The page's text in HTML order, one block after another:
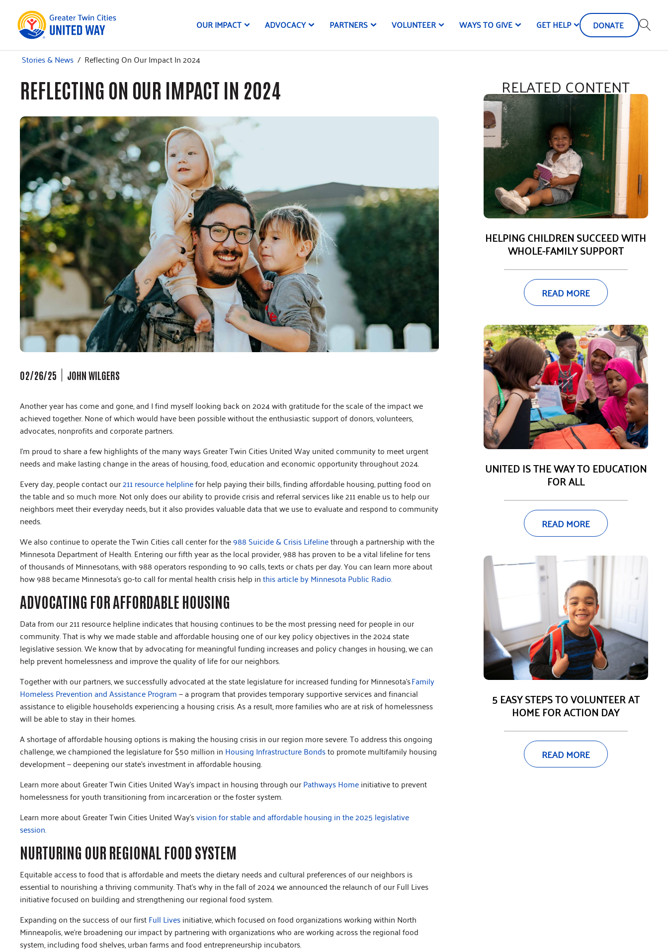
OUR IMPACT ADVOCACY PARTNERS VOLUNTEER WAYS TO GIVE GET HELP DONATE
Stories & News / Reflecting On Our Impact In 2024
REFLECTING ON OUR IMPACT IN 2024
JOHN WILGERS
02/26/25
Another year has come and gone, and I find myself looking back on 2024 with gratitude for the scale of the impact we
achieved together. None of which would have been possible without the enthusiastic support of donors, volunteers,
advocates, nonprofits and corporate partners.
I’m proud to share a few highlights of the many ways Greater Twin Cities United Way united community to meet urgent
needs and make lasting change in the areas of housing, food, education and economic opportunity throughout 2024.
Every day, people contact our211 resource helplinefor help paying their bills, finding affordable housing, putting food on
the table and so much more. Not only does our ability to provide crisis and referral services like 211 enable us to help our
neighbors meet their everyday needs, but it also provides valuable data that we use to evaluate and respond to community
needs.
We also continue to operate the Twin Cities call center for the988 Suicide & Crisis Lifelinethrough a partnership with the
Minnesota Department of Health. Entering our fifth year as the local provider, 988 has proven to be a vital lifeline for tens
of thousands of Minnesotans, with 988 operators responding to 90 calls, texts or chats per day. You can learn more about
how 988 became Minnesota’s go-to call for mental health crisis help inthis article by Minnesota Public Radio.
ADVOCATING FOR AFFORDABLE HOUSING
Data from our 211 resource helpline indicates that housing continues to be the most pressing need for people in our
community. That is why we made stable and affordable housing one of our key policy objectives in the 2024 state
legislative session. We know that by advocating for meaningful funding increases and policy changes in housing, we can
help prevent homelessness and improve the quality of life for our neighbors.
Together with our partners, we successfully advocated at the state legislature for increased funding for Minnesota’sFamily
Homeless Prevention and Assistance Program— a program that provides temporary supportive services and financial
assistance to eligible households experiencing a housing crisis. As a result, more families who are at risk of homelessness
will be able to stay in their homes.
A shortage of affordable housing options is making the housing crisis in our region more severe. To address this ongoing
challenge, we championed the legislature for $50 million in Housing Infrastructure Bondsto promote multifamily housing
development — deepening our state’s investment in affordable housing.
Learn more about Greater Twin Cities United Way’s impact in housing through ourPathways Homeinitiative to prevent
homelessness for youth transitioning from incarceration or the foster system.
Learn more about Greater Twin Cities United Way'svision for stable and affordable housing in the 2025 legislative
session.
NURTURING OUR REGIONAL FOOD SYSTEM
Equitable access to food that is affordable and meets the dietary needs and cultural preferences of our neighbors is
essential to nourishing a thriving community. That’s why in the fall of 2024 we announced the relaunch of our Full Lives
initiative focused on building and strengthening our regional food system.
Expanding on the success of our firstFull Livesinitiative, which focused on food organizations working within North
Minneapolis, we’re broadening our impact by partnering with organizations who are working across the regional food
system, including food shelves, urban farms and food entrepreneurship incubators.
RELATED CONTENT
HELPING CHILDREN SUCCEED WITH
WHOLE-FAMILY SUPPORT
READ MORE
UNITED IS THE WAY TO EDUCATION
FOR ALL
READ MORE
5 EASY STEPS TO VOLUNTEER AT
HOME FOR ACTION DAY
READ MORE